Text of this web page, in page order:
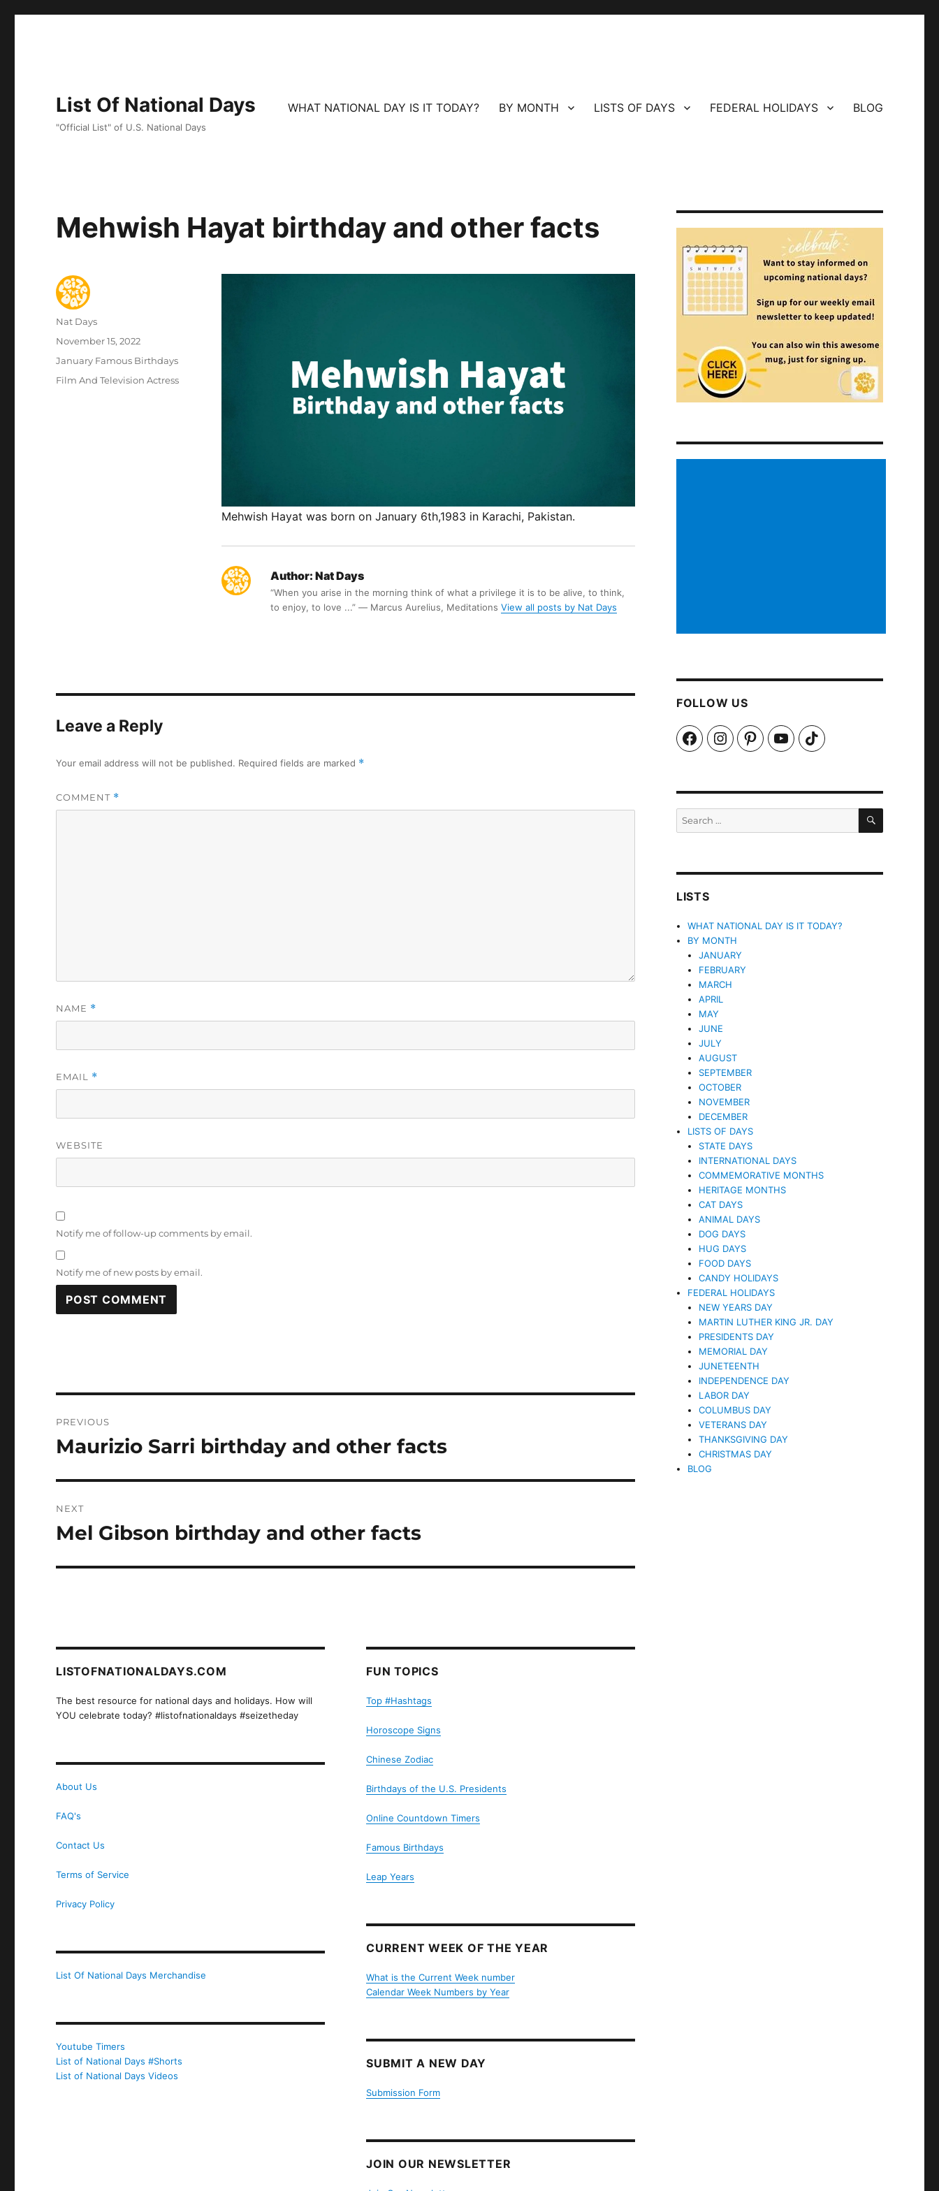
List Of National Days
"Official List" of U.S. National Days
WHAT NATIONAL DAY IS IT TODAY? BY MONTH LISTS OF DAYS FEDERAL HOLIDAYS BLOG
Mehwish Hayat birthday and other facts
Mehwish Hayat was born on January 6th,1983 in Karachi, Pakistan.
Author: Nat Days
“When you arise in the morning think of what a privilege it is to be alive, to think,
to enjoy, to love ...” ― Marcus Aurelius, Meditations View all posts by Nat Days
Author
Nat Days
Posted
November 15, 2022
Categories
January Famous Birthdays
Tags
Film And Television Actress
Leave a Reply
Your email address will not be published. Required fields are marked *
COMMENT *
NAME *
EMAIL *
WEBSITE
Notify me of follow-up comments by email.
Notify me of new posts by email.
navigation
PREVIOUS
Previous
Maurizio Sarri birthday and other facts
NEXT
Next
Mel Gibson birthday and other facts
LISTOFNATIONALDAYS.COM
The best resource for national days and holidays. How will
YOU celebrate today? #listofnationaldays #seizetheday
About Us
FAQ's
Contact Us
Terms of Service
Privacy Policy
List Of National Days Merchandise
Youtube Timers
List of National Days #Shorts
List of National Days Videos
FUN TOPICS
Top #Hashtags
Horoscope Signs
Chinese Zodiac
Birthdays of the U.S. Presidents
Online Countdown Timers
Famous Birthdays
Leap Years
CURRENT WEEK OF THE YEAR
What is the Current Week number
Calendar Week Numbers by Year
SUBMIT A NEW DAY
Submission Form
JOIN OUR NEWSLETTER
FOLLOW US
FacebookInstagramPinterestYouTubeTikTok
SEARCH
LISTS
WHAT NATIONAL DAY IS IT TODAY?
BY MONTH
JANUARY
FEBRUARY
MARCH
APRIL
MAY
JUNE
JULY
AUGUST
SEPTEMBER
OCTOBER
NOVEMBER
DECEMBER
LISTS OF DAYS
STATE DAYS
INTERNATIONAL DAYS
COMMEMORATIVE MONTHS
HERITAGE MONTHS
CAT DAYS
ANIMAL DAYS
DOG DAYS
HUG DAYS
FOOD DAYS
CANDY HOLIDAYS
FEDERAL HOLIDAYS
NEW YEARS DAY
MARTIN LUTHER KING JR. DAY
PRESIDENTS DAY
MEMORIAL DAY
JUNETEENTH
INDEPENDENCE DAY
LABOR DAY
COLUMBUS DAY
VETERANS DAY
THANKSGIVING DAY
CHRISTMAS DAY
BLOG